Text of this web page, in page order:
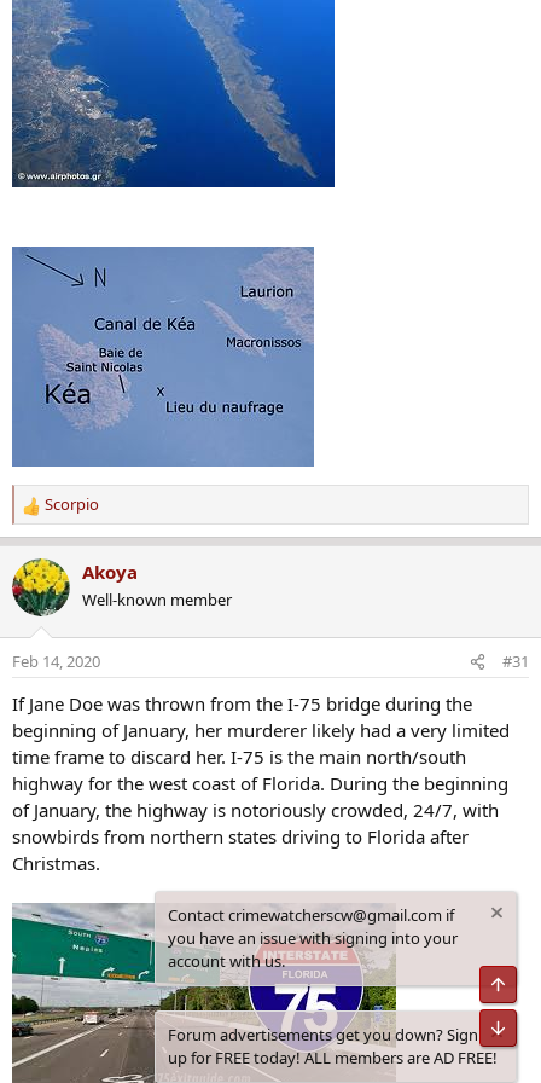
R
e
a
c
t
n
s
Scorpio
Akoya
Well-known member
Feb 14, 2020 #31
If Jane Doe was thrown from the I-75 bridge during the
beginning of January, her murderer likely had a very limited
time frame to discard her. I-75 is the main north/south
highway for the west coast of Florida. During the beginning
of January, the highway is notoriously crowded, 24/7, with
snowbirds from northern states driving to Florida after
Christmas.
Contact crimewatcherscw@gmail.com if
you have an issue with signing into your
account with us.
Forum advertisements get you down? Sign
up for FREE today! ALL members are AD FREE!
Top